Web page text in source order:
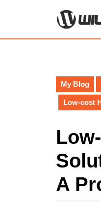
My Blog
Low-cost
A